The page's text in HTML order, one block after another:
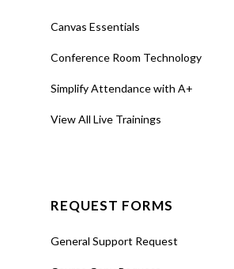
Canvas Essentials
Conference Room Technology
Simplify Attendance with A+
View All Live Trainings
REQUEST FORMS
General Support Request